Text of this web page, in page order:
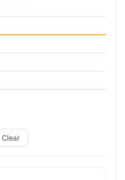
Clear